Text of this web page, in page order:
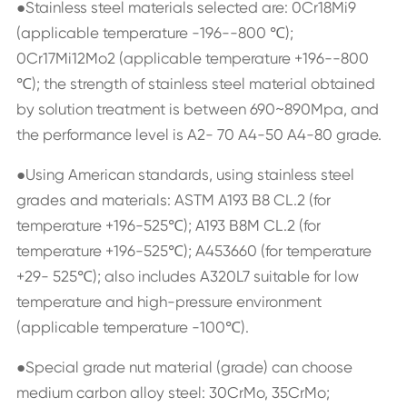
●Stainless steel materials selected are: 0Cr18Mi9
(applicable temperature -196--800 ℃);
0Cr17Mi12Mo2 (applicable temperature +196--800
℃); the strength of stainless steel material obtained
by solution treatment is between 690~890Mpa, and
the performance level is A2- 70 A4-50 A4-80 grade.
●Using American standards, using stainless steel
grades and materials: ASTM A193 B8 CL.2 (for
temperature +196-525℃); A193 B8M CL.2 (for
temperature +196-525℃); A453660 (for temperature
+29- 525℃); also includes A320L7 suitable for low
temperature and high-pressure environment
(applicable temperature -100℃).
●Special grade nut material (grade) can choose
medium carbon alloy steel: 30CrMo, 35CrMo;